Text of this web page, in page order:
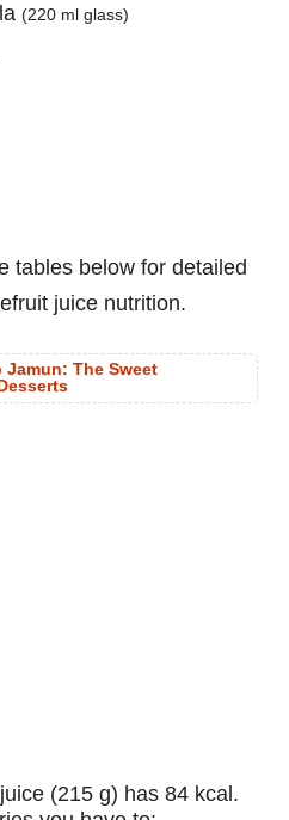
(220 ml glass)
tables below for detailed
juice nutrition.
Jamun: The Sweet